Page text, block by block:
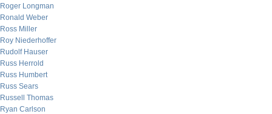
Roger Longman
Ronald Weber
Ross Miller
Roy Niederhoffer
Rudolf Hauser
Russ Herrold
Russ Humbert
Russ Sears
Russell Thomas
Ryan Carlson